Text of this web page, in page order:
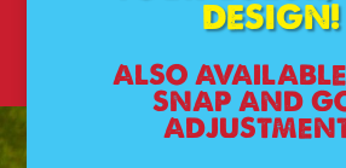
DESIGN!
ALSO
SNAP AND